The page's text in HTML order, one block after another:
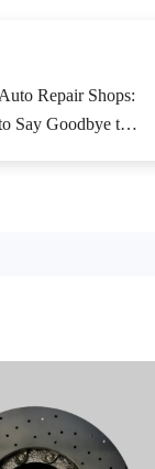
Repair Shops:
Say Goodbye to